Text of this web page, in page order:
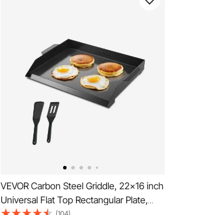
VEVOR Carbon Steel Griddle, 22x16 inch
Universal Flat Top Rectangular Plate,
(104)